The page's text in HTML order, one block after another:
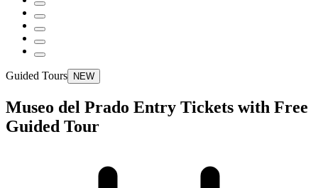
Guided Tours NEW
Museo del Prado Entry Tickets with Free
Guided Tour